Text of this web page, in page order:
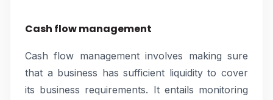
Cash flow management
Cash flow management involves making sure
that a business has sufficient liquidity to cover
its business requirements. It entails monitoring